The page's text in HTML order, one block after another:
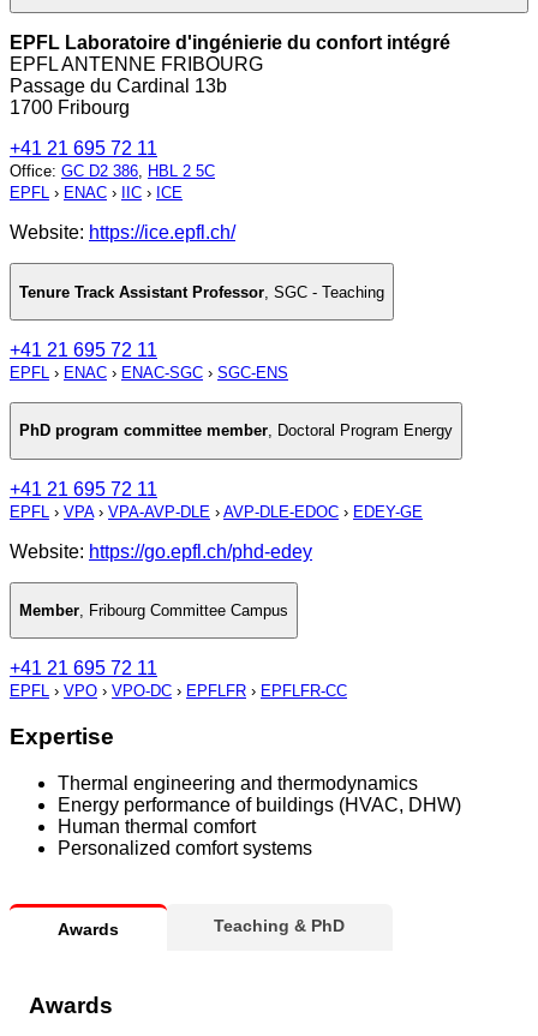
EPFL Laboratoire d'ingénierie du confort intégré
EPFL ANTENNE FRIBOURG
Passage du Cardinal 13b
1700 Fribourg
+41 21 695 72 11
Office: GC D2 386, HBL 2 5C
EPFL › ENAC › IIC › ICE
Website: https://ice.epfl.ch/
Tenure Track Assistant Professor SGC - Teaching
+41 21 695 72 11
EPFL › ENAC › ENAC-SGC › SGC-ENS
PhD program committee member, Doctoral Program Energy
+41 21 695 72 11
EPFL › VPA› VPA-AVP-DLE › AVP-DLE-EDOC › EDEY-GE
Website: https://go.epfl.ch/phd-edey
Member, Fribourg Committee Campus
+41 21 695 72 11
EPFL › VPO › VPO-DC › EPFLFR › EPFLFR-CC
Expertise
Thermal engineering and thermodynamics
Energy performance of buildings (HVAC, DHW)
Human thermal comfort
Personalized comfort systems
Awards Teaching & PhD
Awards